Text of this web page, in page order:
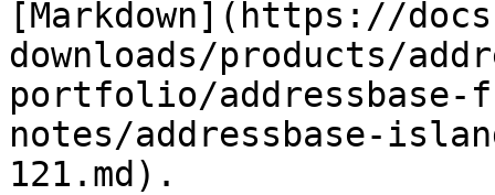
[Markdown](https://
downloads/products/
portfolio/addressbase-
notes/addressbase-
121.md).